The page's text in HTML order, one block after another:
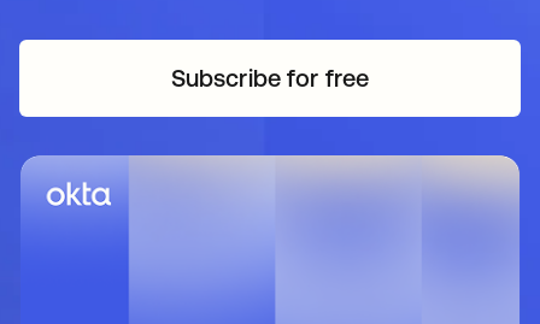
Subscribe for freeopens in a new tab